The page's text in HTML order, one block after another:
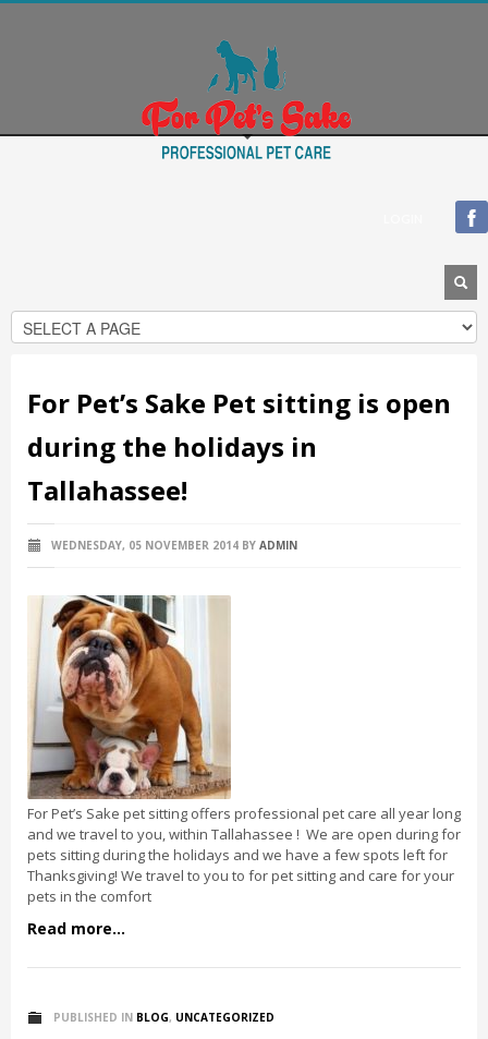
Suggest Ideas
For Pet’s Sake Pet sitting is open
during the holidays in
Tallahassee!
WEDNESDAY, 05 NOVEMBER 2014 BY ADMIN
For Pet’s Sake pet sitting offers professional pet care all year long
and we travel to you, within Tallahassee ! We are open during for
pets sitting during the holidays and we have a few spots left for
Thanksgiving! We travel to you to for pet sitting and care for your
pets in the comfort
Read more...
PUBLISHED IN BLOG, UNCATEGORIZED